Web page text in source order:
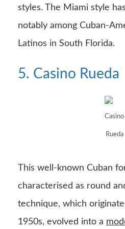
styles. The Miami style
notably among Cuban-
Latinos in South Florida.
5. Casino Rueda
Casino
Rueda
This well-known Cuban
characterised as round
technique, which
1950s, evolved into a